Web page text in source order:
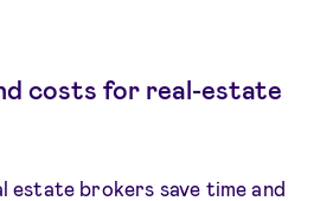
costs for real-estate
estate brokers save time and